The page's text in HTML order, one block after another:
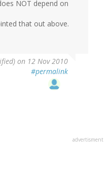
NOT depend on
that out above.
on 12 Nov 2010
#permalink
advertisment